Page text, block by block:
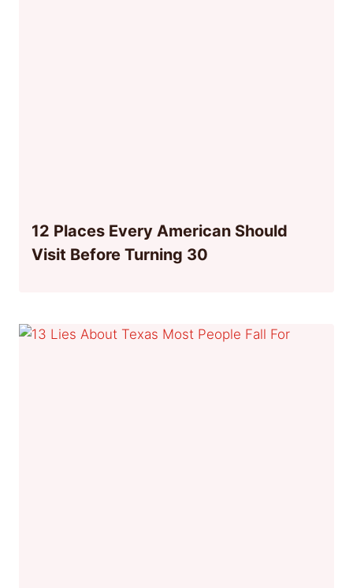
12 Places Every American Should
Visit Before Turning 30